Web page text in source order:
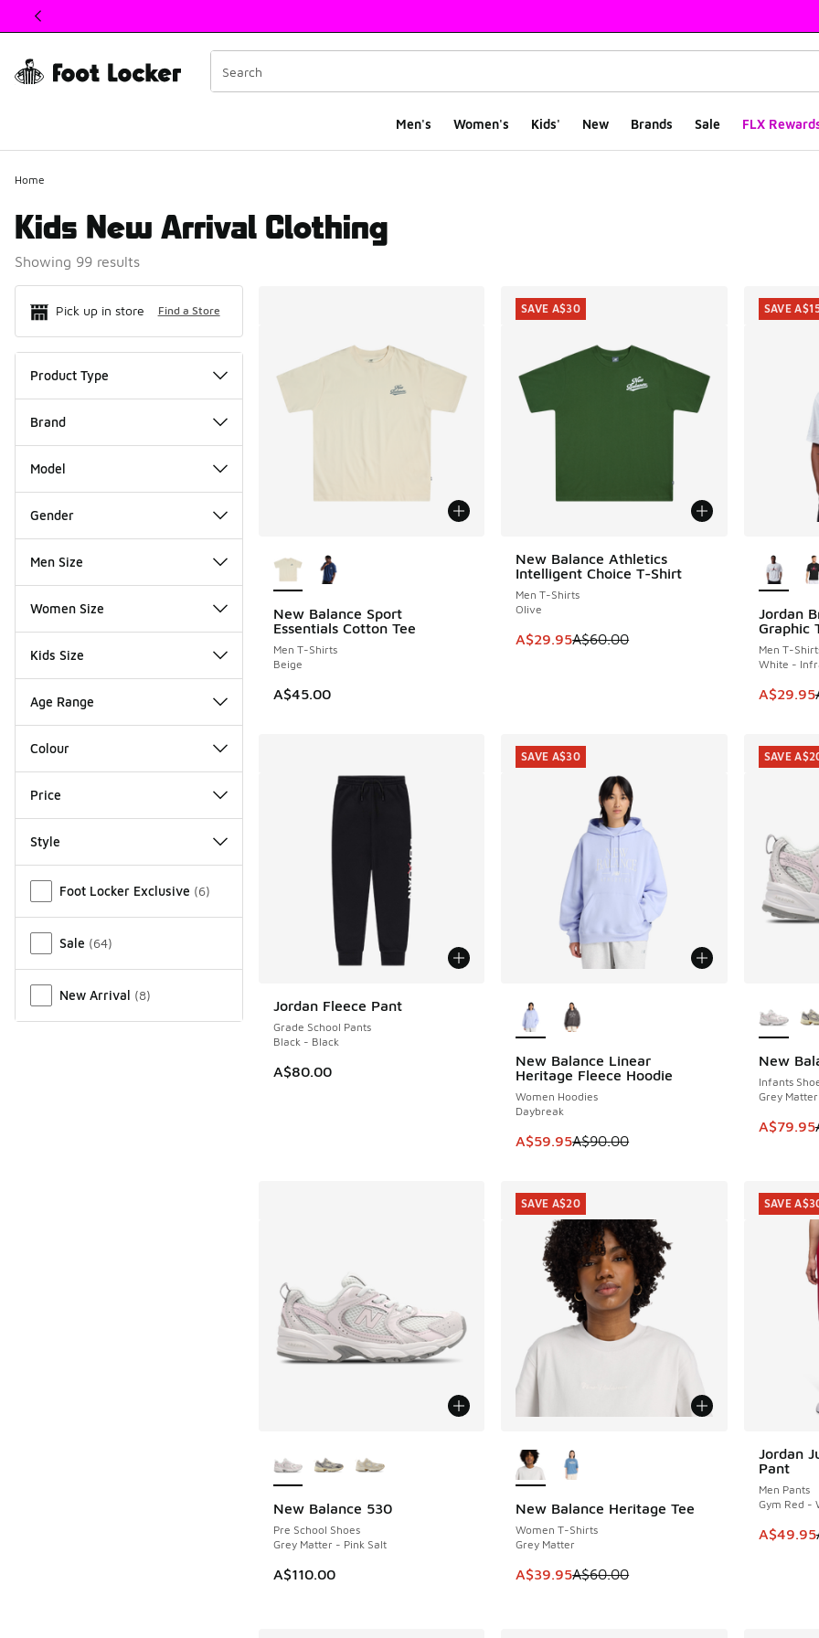
This link will open in a new window
Men's Women's Kids' New Brands Sale FLX
Home
Kids New Arrival Clothing
Showing 99 results
Pick up in store Find a Store
Product Type
Brand
Model
Gender
Men Size
Women Size
Kids Size
Age Range
Colour
Price
Style
Foot Locker Exclusive (6)
Sale (64)
New Arrival (8)
New Balance Sport
Essentials Cotton Tee
Men T-Shirts
Beige
A$45.00
New Balance Athletics
Intelligent Choice T-Shirt
Men T-Shirts
Olive
This item is on sale. Price dropped from
A$29.95A$60.00
SAVE A$30
SAVE A$30
Jordan
Graphic
Men T-
White -
This
A$29.95
SAVE
SAVE
Jordan Fleece Pant
Grade School Pants
Black - Black
A$80.00
New Balance Linear
Heritage Fleece Hoodie
Women Hoodies
Daybreak
This item is on sale. Price dropped from
A$59.95A$90.00
SAVE A$30
SAVE A$30
New
Infants
Grey
This
A$79.95
SAVE
SAVE
New Balance 530
Pre School Shoes
Grey Matter - Pink Salt
A$110.00
New Balance Heritage Tee
Women T-Shirts
Grey Matter
This item is on sale. Price dropped from
A$39.95A$60.00
SAVE A$20
SAVE A$20
Jordan
Pant
Men Pants
Gym Red -
This
A$49.95
SAVE
SAVE